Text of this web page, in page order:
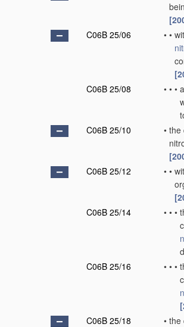
C06B 25/06
• •
C06B 25/08
• • •
C06B 25/10
• the
C06B 25/12
• •
C06B 25/14
• • •
C06B 25/16
• • •
C06B 25/18
• the